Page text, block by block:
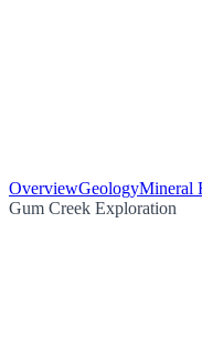
OverviewGeologyMineral
Gum Creek Exploration